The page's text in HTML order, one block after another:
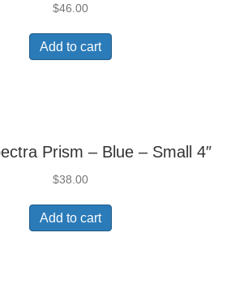
$46.00
Add to cart
Prism – Blue – Small 4″
$38.00
Add to cart